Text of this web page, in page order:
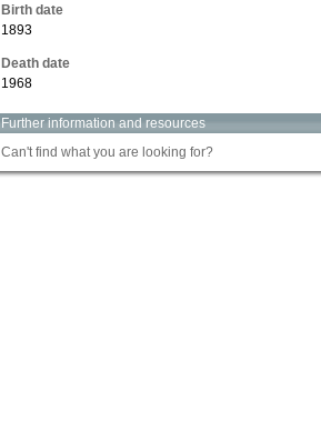
Birth date
1893
Death date
1968
Further information and resources
Can't find what you are looking for?